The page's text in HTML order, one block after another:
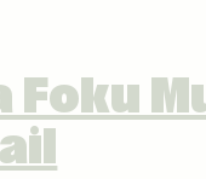
Foku